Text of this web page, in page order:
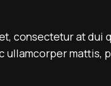
consectetur at dui
ullamcorper mattis,